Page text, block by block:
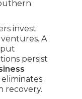
invest
A
persist
eliminates
recovery.